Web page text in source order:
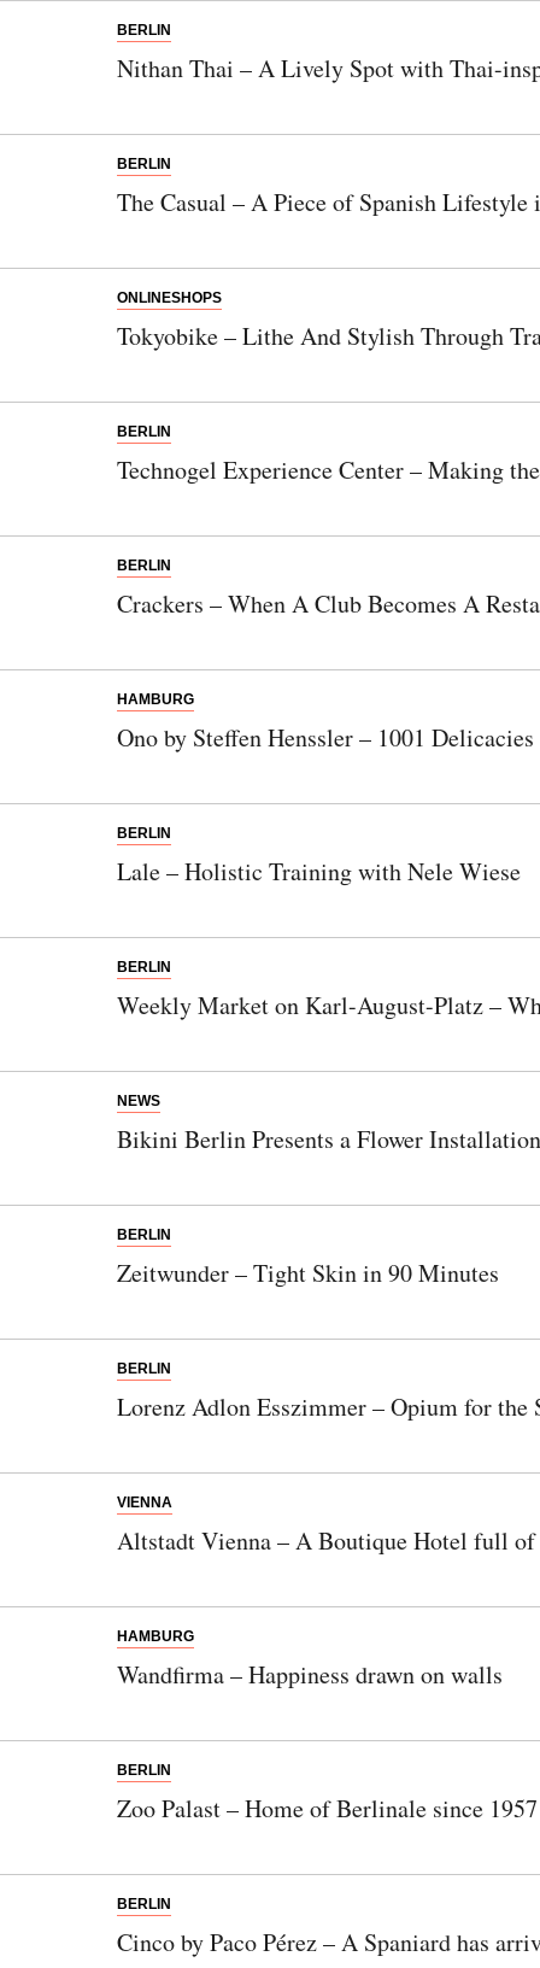
BERLIN
Nithan Thai – A Lively Spot with Thai-
BERLIN
The Casual – A Piece of Spanish Lifestyle
ONLINESHOPS
Tokyobike – Lithe And Stylish Through
BERLIN
Technogel Experience Center – Making
BERLIN
Crackers – When A Club Becomes A
HAMBURG
Ono by Steffen Henssler – 1001
BERLIN
Lale – Holistic Training with Nele Wiese
BERLIN
Weekly Market on Karl-August-Platz –
NEWS
Bikini Berlin Presents a Flower
BERLIN
Zeitwunder – Tight Skin in 90 Minutes
BERLIN
Lorenz Adlon Esszimmer – Opium for the
VIENNA
Altstadt Vienna – A Boutique Hotel full
HAMBURG
Wandfirma – Happiness drawn on walls
BERLIN
Zoo Palast – Home of Berlinale since 1957
BERLIN
Cinco by Paco Pérez – A Spaniard has